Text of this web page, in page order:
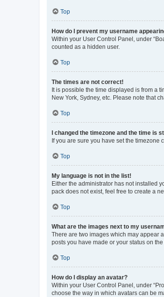
Top
How do I prevent my username
Within your User Control Panel, under
counted as a hidden user.
Top
The times are not correct!
It is possible the time displayed is from a
New York, Sydney, etc. Please note that
Top
I changed the timezone and the time is
If you are sure you have set the timezone
Top
My language is not in the list!
Either the administrator has not installed
pack does not exist, feel free to create a
Top
What are the images next to my
There are two images which may appear
posts you have made or your status on
Top
How do I display an avatar?
Within your User Control Panel, under
choose the way in which avatars can be